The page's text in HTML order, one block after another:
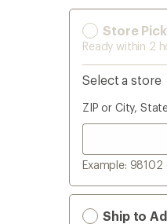
Store
Ready within 2
Select a store
ZIP or City,
Example: 98102
Ship to